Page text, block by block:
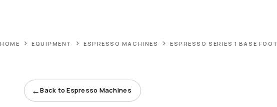
HOME EQUIPMENT ESPRESSO MACHINES ESPRESSO SERIES 1 BASE FOOT
←Back to Espresso Machines